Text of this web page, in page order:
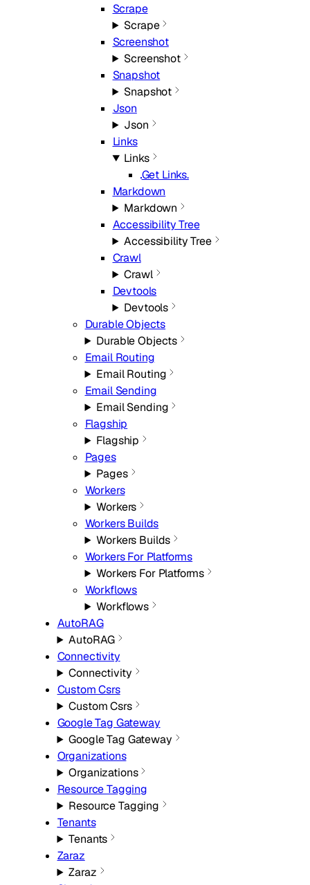
Scrape
Scrape
Screenshot
Screenshot
Snapshot
Snapshot
Json
Json
Links
Links
Get Links.
Markdown
Markdown
Accessibility Tree
Accessibility Tree
Crawl
Crawl
Devtools
Devtools
Durable Objects
Durable Objects
Email Routing
Email Routing
Email Sending
Email Sending
Flagship
Flagship
Pages
Pages
Workers
Workers
Workers Builds
Workers Builds
Workers For Platforms
Workers For Platforms
Workflows
Workflows
AutoRAG
AutoRAG
Connectivity
Connectivity
Custom Csrs
Custom Csrs
Google Tag Gateway
Google Tag Gateway
Organizations
Organizations
Resource Tagging
Resource Tagging
Tenants
Tenants
Zaraz
Zaraz